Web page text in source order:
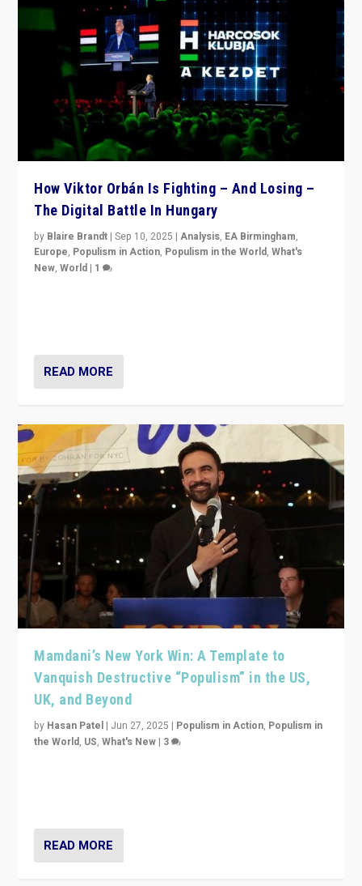
How Viktor Orbán Is Fighting – And Losing –
The Digital Battle In Hungary
by Blaire Brandt |Sep 10, 2025 |Analysis, EA Birmingham,
Europe, Populism in Action, Populism in the World,What's
New,World | 1
READ MORE
Mamdani’s New York Win: A Template to
Vanquish Destructive “Populism” in the US,
UK, and Beyond
by Hasan Patel | Jun 27, 2025 | Populism in Action, Populism in
the World, US,What's New | 3
READ MORE